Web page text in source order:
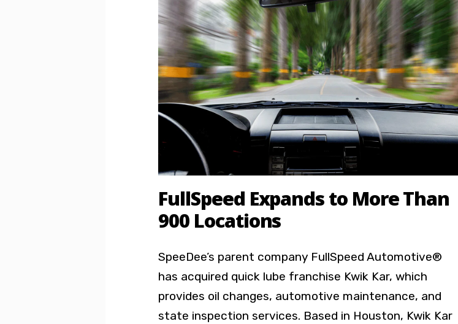
FullSpeed Expands to More Than
900 Locations
SpeeDee’s parent company FullSpeed Automotive®
has acquired quick lube franchise Kwik Kar, which
provides oil changes, automotive maintenance, and
state inspection services. Based in Houston, Kwik Kar